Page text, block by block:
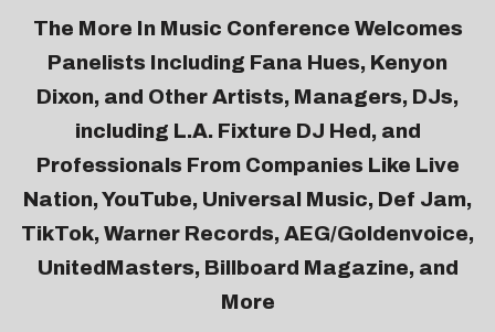
The More In Music Conference Welcomes
Panelists Including Fana Hues, Kenyon
Dixon, and Other Artists, Managers, DJs,
including L.A. Fixture DJ Hed, and
Professionals From Companies Like Live
Nation, YouTube, Universal Music, Def Jam,
TikTok, Warner Records, AEG/Goldenvoice,
UnitedMasters, Billboard Magazine, and
More